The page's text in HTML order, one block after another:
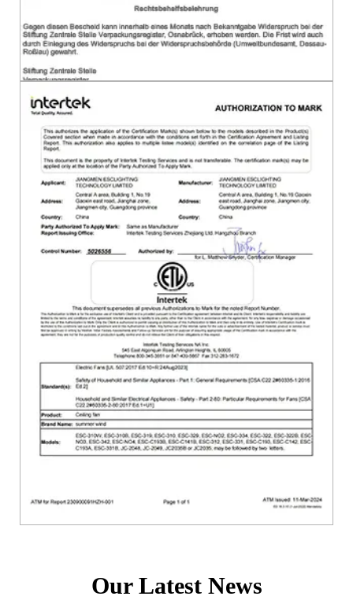
Our Latest News